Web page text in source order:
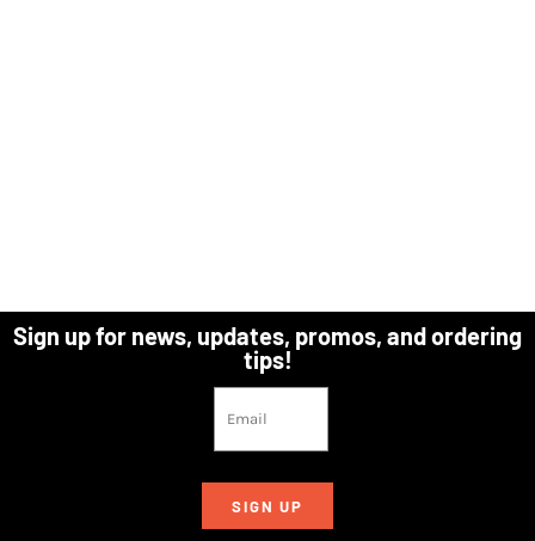
Sign up for news, updates, promos, and ordering
tips!
SIGN UP